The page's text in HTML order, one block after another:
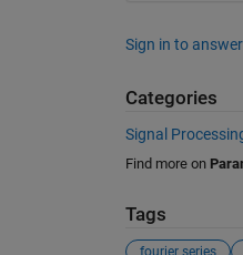
Sign in to
Categories
Signal
Find more on
Tags